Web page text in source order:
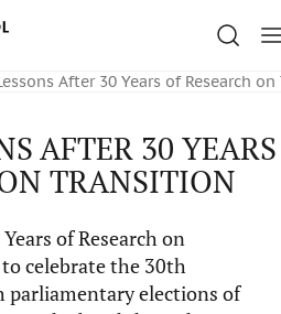
After 30 Years of Research
AFTER 30 YEARS
TRANSITION
of Research on
celebrate the 30th
parliamentary elections of